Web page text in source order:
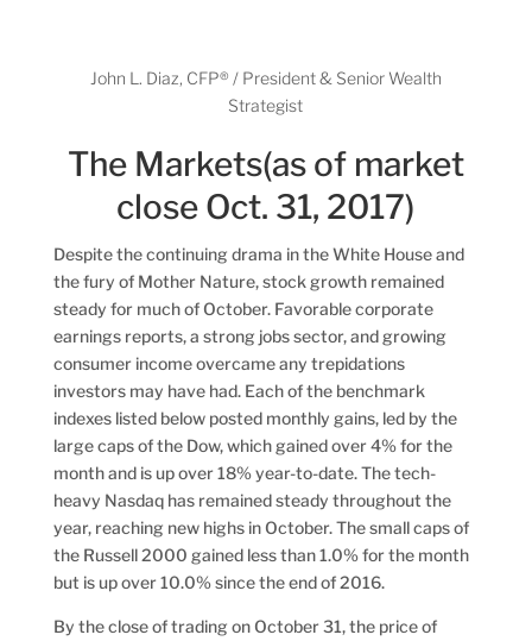
John L. Diaz, CFP® / President & Senior Wealth
Strategist
The Markets(as of market
close Oct. 31, 2017)
Despite the continuing drama in the White House and
the fury of Mother Nature, stock growth remained
steady for much of October. Favorable corporate
earnings reports, a strong jobs sector, and growing
consumer income overcame any trepidations
investors may have had. Each of the benchmark
indexes listed below posted monthly gains, led by the
large caps of the Dow, which gained over 4% for the
month and is up over 18% year-to-date. The tech-
heavy Nasdaq has remained steady throughout the
year, reaching new highs in October. The small caps of
the Russell 2000 gained less than 1.0% for the month
but is up over 10.0% since the end of 2016.
By the close of trading on October 31, the price of